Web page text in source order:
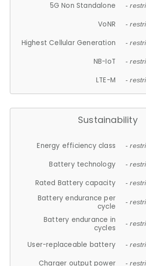
5G Non Standalone -
VoNR -
Highest Cellular Generation -
NB-IoT -
LTE-M -
Sustainability
Energy efficiency class -
Battery technology -
Rated Battery capacity -
Battery endurance per
cycle
-
Battery endurance in
cycles
-
User-replaceable battery -
Charger output power -